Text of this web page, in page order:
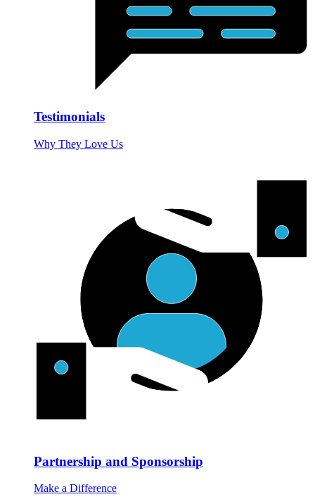
Testimonials
Why They Love Us
Partnership and Sponsorship
Make a Difference